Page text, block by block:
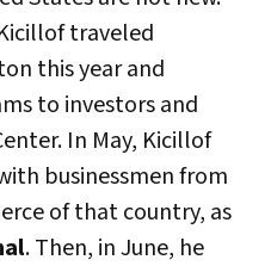
traveled
this year and
to investors and
In May, Kicillof
businessmen from
of that country, as
. Then, in June, he